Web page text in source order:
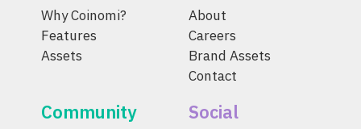
Why Coinomi?
Features
Assets
About
Careers
Brand Assets
Contact
Community Social